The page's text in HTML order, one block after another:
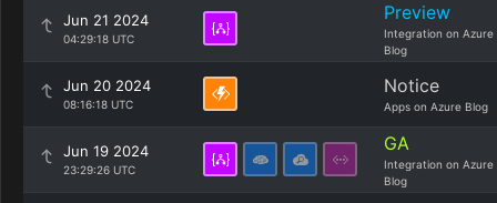
Jun 21 2024
04:29:18 UTC
Preview
Integration on Azure
Blog
Jun 20 2024
08:16:18 UTC
Notice
Apps on Azure Blog
Jun 19 2024
23:29:26 UTC
GA
Integration on Azure
Blog